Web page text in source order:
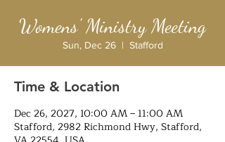
Womens' Ministry Meeting
Sun, Dec 26
  |
Stafford
Time & Location
Dec 26, 2027, 10:00 AM – 11:00 AM
Stafford, 2982 Richmond Hwy, Stafford,